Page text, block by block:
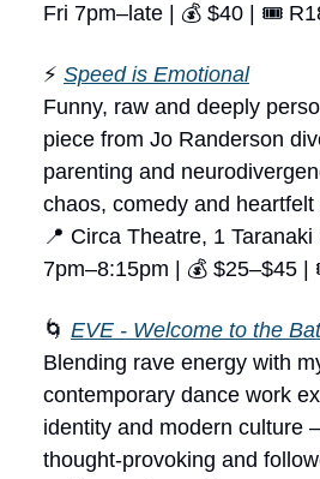
Fri 7pm–late | 💰 $40 | 🎟
⚡ Speed is Emotional
Funny, raw and deeply
piece from Jo Randerson
parenting and
chaos, comedy and heartfelt
📍 Circa Theatre, 1
7pm–8:15pm | 💰 $25–$45
🌀 EVE - Welcome to the
Blending rave energy with
contemporary dance work
identity and modern culture
thought-provoking and